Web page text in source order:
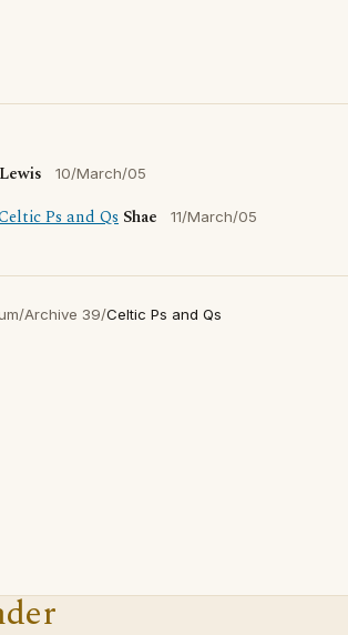
Lewis 10/March/05
Ps and Qs Shae 11/March/05
/Archive 39/Celtic Ps and Qs